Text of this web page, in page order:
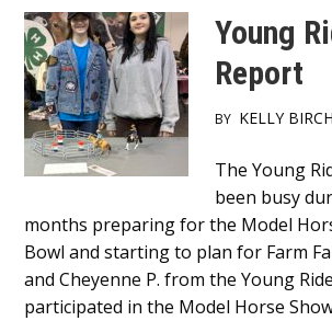
Young
Report
BY KELLY BIRCH
Main
The Young
been busy
months preparing for the Model
Bowl and starting to plan for Farm
and Cheyenne P. from the Young
participated in the Model Horse